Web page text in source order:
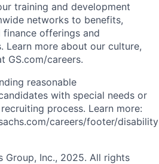
training and development
networks to benefits,
finance offerings and
Learn more about our culture,
GS.com/careers.
reasonable
with special needs or
process. Learn more:
careers/footer/
Group, Inc., 2025. All rights